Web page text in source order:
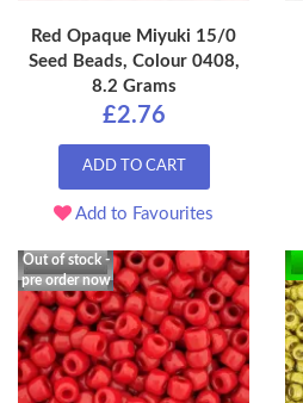
Red Opaque Miyuki 15/0
Seed Beads, Colour 0408,
8.2 Grams
£2.76
ADD TO CART
Add to Favourites
Out of stock -
pre order now